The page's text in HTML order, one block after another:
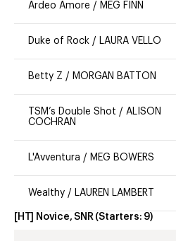
Ardeo Amore / MEG FINN
Duke of Rock / LAURA VELLO
Betty Z / MORGAN BATTON
TSM’s Double Shot / ALISON
COCHRAN
L'Avventura / MEG BOWERS
Wealthy / LAUREN LAMBERT
[HT] Novice, SNR (Starters: 9)